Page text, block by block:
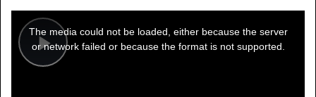
Play
modal
window.
The media could not be loaded, either because the server
or network failed or because the format is not supported.